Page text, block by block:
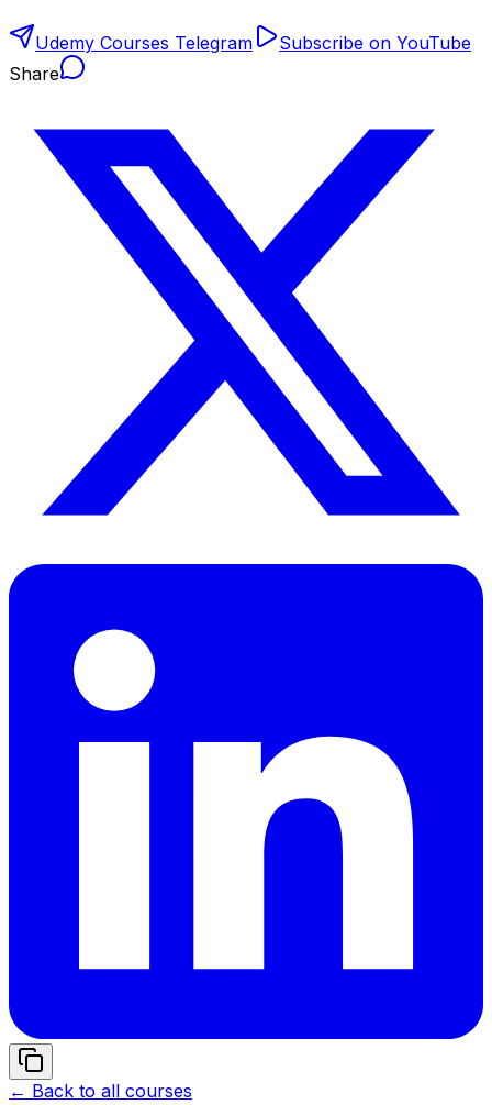
Udemy Courses Telegram
Subscribe on YouTube
Share
← Back to all courses